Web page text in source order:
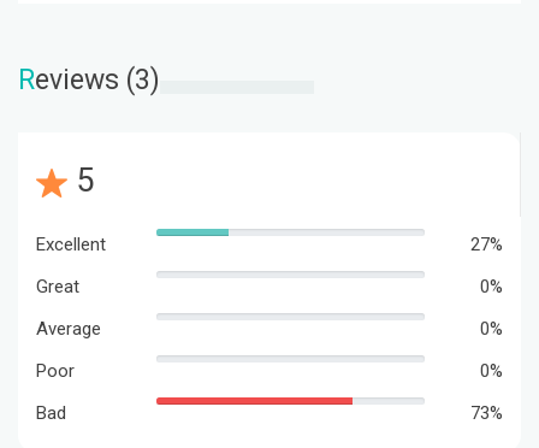
Reviews (3)
5
Excellent
27%
Great
0%
Average
0%
Poor
0%
Bad
73%